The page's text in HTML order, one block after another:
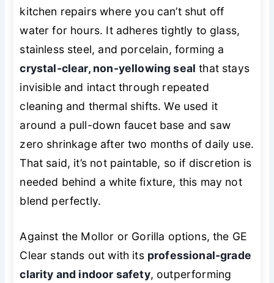
kitchen repairs where you can’t shut off
water for hours. It adheres tightly to glass,
stainless steel, and porcelain, forming a
crystal-clear, non-yellowing seal that stays
invisible and intact through repeated
cleaning and thermal shifts. We used it
around a pull-down faucet base and saw
zero shrinkage after two months of daily use.
That said, it’s not paintable, so if discretion is
needed behind a white fixture, this may not
blend perfectly.
Against the Mollor or Gorilla options, the GE
Clear stands out with its professional-grade
clarity and indoor safety, outperforming